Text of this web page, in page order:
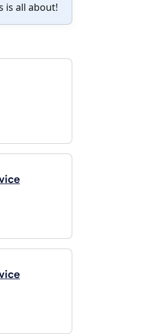
is all about!